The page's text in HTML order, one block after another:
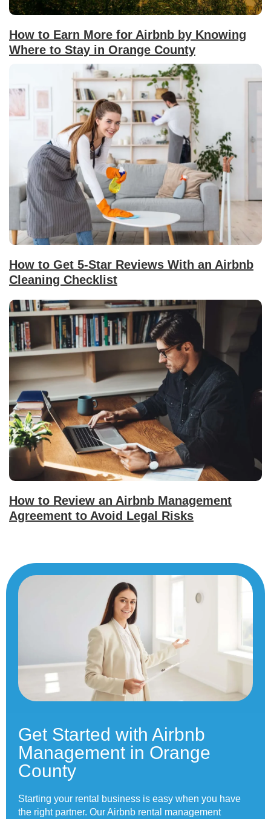
How to Earn More for Airbnb by Knowing
Where to Stay in Orange County
How to Get 5-Star Reviews With an Airbnb
Cleaning Checklist
How to Review an Airbnb Management
Agreement to Avoid Legal Risks
Get Started with Airbnb
Management in Orange
County
Starting your rental business is easy when you have
the right partner. Our Airbnb rental management